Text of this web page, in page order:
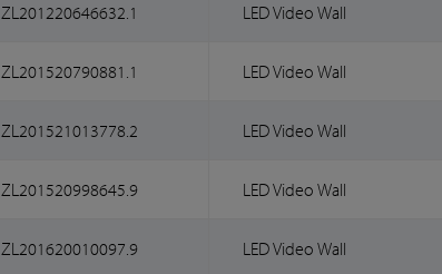
ZL201220646632.1 LED Video Wall
ZL201520790881.1 LED Video Wall
ZL201521013778.2 LED Video Wall
ZL201520998645.9 LED Video Wall
ZL201620010097.9 LED Video Wall